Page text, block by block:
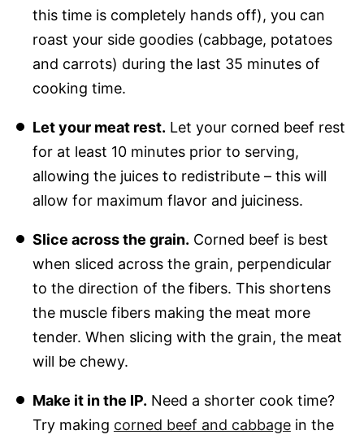
this time is completely hands off), you can
roast your side goodies (cabbage, potatoes
and carrots) during the last 35 minutes of
cooking time.
Let your meat rest. Let your corned beef rest
for at least 10 minutes prior to serving,
allowing the juices to redistribute – this will
allow for maximum flavor and juiciness.
Slice across the grain. Corned beef is best
when sliced across the grain, perpendicular
to the direction of the fibers. This shortens
the muscle fibers making the meat more
tender. When slicing with the grain, the meat
will be chewy.
Make it in the IP. Need a shorter cook time?
Try making corned beef and cabbagein the